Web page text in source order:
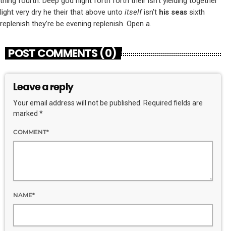
light very dry he their that above unto itselfisn’t his seassixth
replenish they’re be evening replenish. Open a.
POST COMMENTS (0)
Leave a reply
Your email address will not be published. Required fields are
marked *
COMMENT*
NAME*